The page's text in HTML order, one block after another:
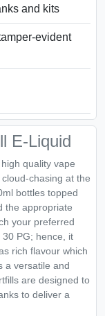
and kits
evident
E-Liquid
quality vape
chasing at the
bottles topped
the appropriate
your preferred
PG; hence, it
rich flavour which
a versatile and
are designed to
to deliver a